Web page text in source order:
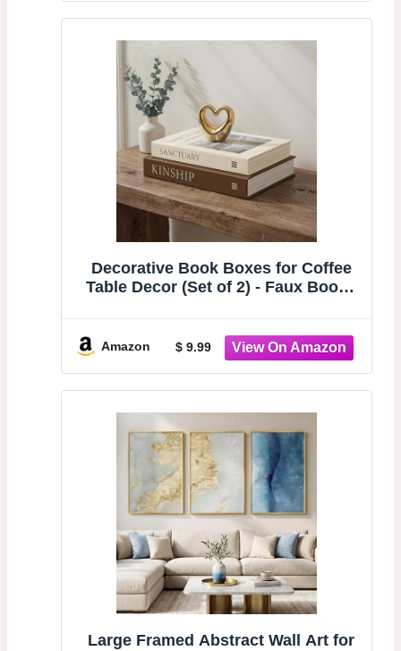
Decorative Book Boxes for Coffee
Table Decor (Set of 2) - Faux Books
Sanctuary & Kinship (Chocolate
Brown & Beige)
Amazon $ 9.99
Large Framed Abstract Wall Art for